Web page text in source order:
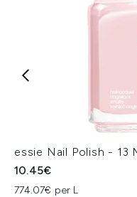
essie Nail Polish - 13
10.45€
774.07€ per L